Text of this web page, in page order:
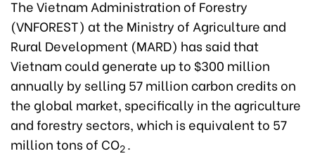
The Vietnam Administration of Forestry
(VNFOREST) at the Ministry of Agriculture and
Rural Development (MARD) has said that
Vietnam could generate up to $300 million
annually by selling 57 million carbon credits on
the global market, specifically in the agriculture
and forestry sectors, which is equivalent to 57
million tons of CO2 .